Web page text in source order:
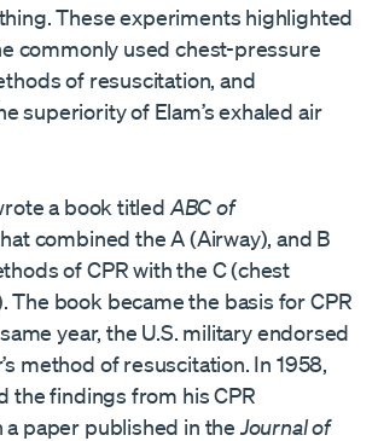
These experiments highlighted
commonly used chest-pressure
of resuscitation, and
superiority of Elam’s exhaled air
a book titled ABC of
combined the A (Airway), and B
of CPR with the C (chest
The book became the basis for CPR
year, the U.S. military endorsed
method of resuscitation. In 1958,
the findings from his CPR
paper published in the Journal of